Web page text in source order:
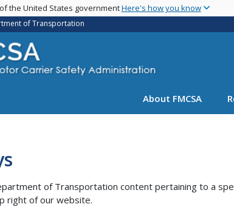
the United States governmentHere's how you know
of Transportation
About FMCSA
of Transportation content pertaining to a
right of our website.